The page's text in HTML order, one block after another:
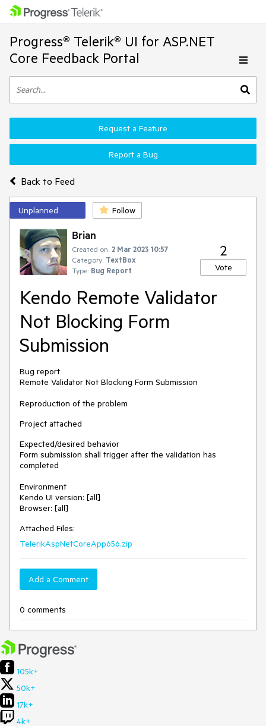
Progress® Telerik® UI for ASP.NET
Core Feedback Portal
Back to Feed
Request a Feature
Report a Bug
Unplanned Follow
Brian
Created on: 2 Mar 2023 10:57
Category: TextBox
Type: Bug Report
2
Vote
Kendo Remote Validator
Not Blocking Form
Submission
Bug report
Remote Validator Not Blocking Form Submission
Reproduction of the problem
Project attached
Expected/desired behavior
Form submission shall trigger after the validation has
completed
Environment
Kendo UI version: [all]
Browser: [all]
Attached Files:
TelerikAspNetCoreApp656.zip
Add a Comment
0 comments
105k+
50k+
17k+
4k+